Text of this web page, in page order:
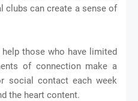
clubs can create a sense of
those who have limited
of connection make a
social contact each week
the heart content.